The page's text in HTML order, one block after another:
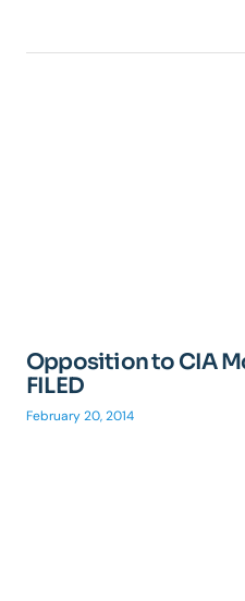
Opposition to CIA
FILED
February 20, 2014